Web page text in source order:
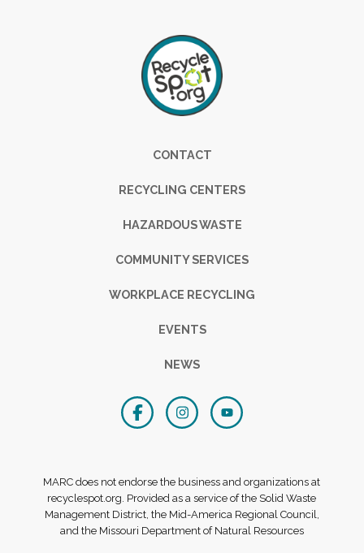
FooterCONTACT
RECYCLING CENTERS
HAZARDOUS WASTE
COMMUNITY SERVICES
WORKPLACE RECYCLING
EVENTS
NEWS
MARC does not endorse the business and organizations at
recyclespot.org. Provided as a service of the Solid Waste
Management District, the Mid-America Regional Council,
and the Missouri Department of Natural Resources